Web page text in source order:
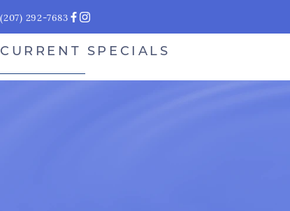
(207) 292-7683
CURRENT SPECIALS